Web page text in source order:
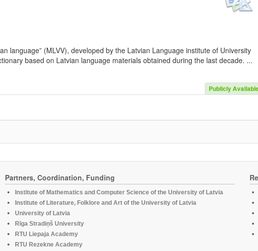
language” (MLVV), developed by the Latvian Language institute of University
based on Latvian language materials obtained during the last decade. ...
Publicly
Partners, Coordination, Funding
Institute of Mathematics and Computer Science of the University of Latvia
Institute of Literature, Folklore and Art of the University of Latvia
University of Latvia
Rīga Stradiņš University
RTU Liepaja Academy
RTU Rezekne Academy